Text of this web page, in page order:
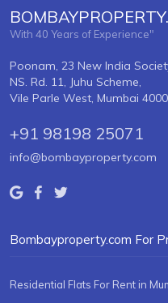
With 40 Years of Experience"
Poonam, 23 New India
NS. Rd. 11, Juhu Scheme,
Vile Parle West, Mumbai
+91 98198 25071
info@bombayproperty.com
Bombayproperty.com For
Residential Flats For Rent in